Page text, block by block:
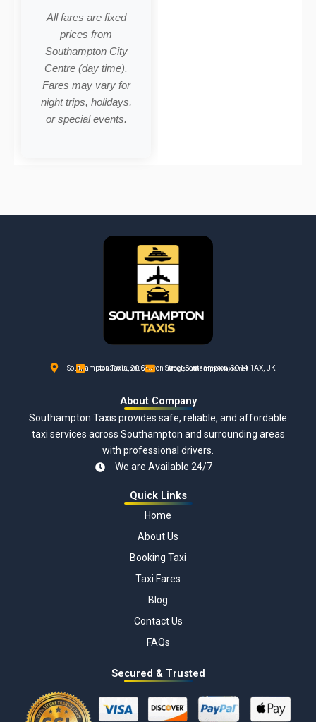
All fares are fixed
prices from
Southampton City
Centre (day time).
Fares may vary for
night trips, holidays,
or special events.
Southampton Taxis, 20 Craven Street, Southampton, SO14 1AX, UK
+44 2380 005 005 info@southamptontaxis.net
About Company
Southampton Taxis provides safe, reliable, and affordable
taxi services across Southampton and surrounding areas
with professional drivers.
We are Available 24/7
Quick Links
Home
About Us
Booking Taxi
Taxi Fares
Blog
Contact Us
FAQs
Secured & Trusted